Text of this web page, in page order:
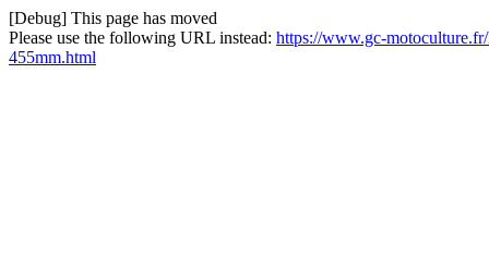
[Debug] This page has moved
Please use the following URL instead: https://www.gc-motoculture.fr/
455mm.html